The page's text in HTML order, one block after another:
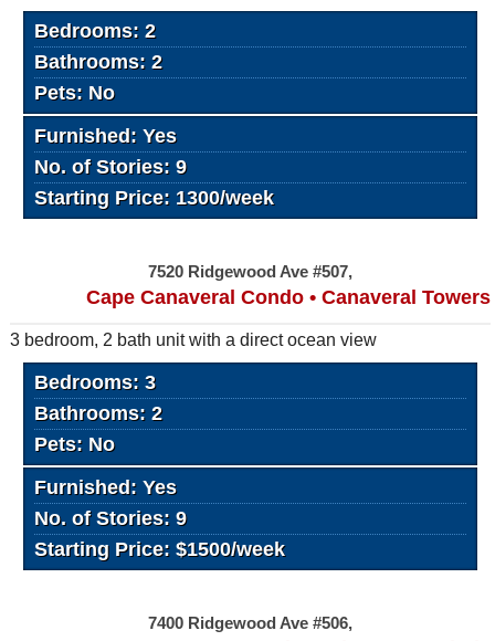
Bedrooms: 2
Bathrooms: 2
Pets: No
Furnished: Yes
No. of Stories: 9
Starting Price: 1300/week
7520 Ridgewood Ave #507,
Cape Canaveral Condo • Canaveral Towers
3 bedroom, 2 bath unit with a direct ocean view
Bedrooms: 3
Bathrooms: 2
Pets: No
Furnished: Yes
No. of Stories: 9
Starting Price: $1500/week
7400 Ridgewood Ave #506,